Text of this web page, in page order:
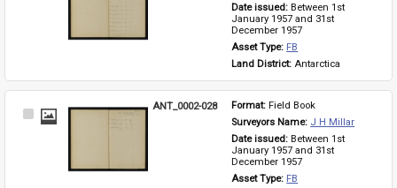
Date issued: Between 1st
January 1957 and 31st
December 1957
Asset Type: FB
Land District: Antarctica
Select
ANT_0002-028 Format: Field Book
Surveyors Name: J H Millar
Date issued: Between 1st
January 1957 and 31st
December 1957
Asset Type: FB